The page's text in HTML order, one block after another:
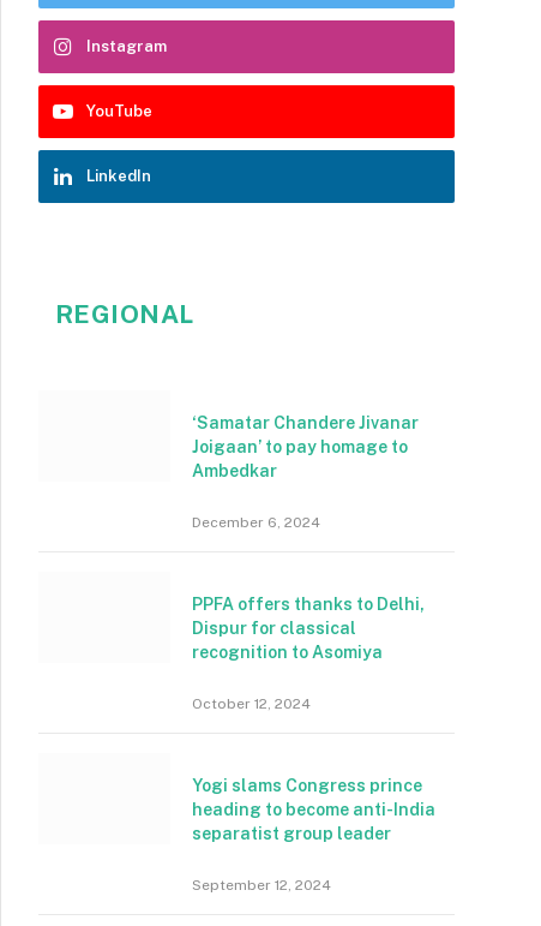
Instagram
YouTube
LinkedIn
REGIONAL
‘Samatar Chandere Jivanar
Joigaan’ to pay homage to
Ambedkar
December 6, 2024
PPFA offers thanks to Delhi,
Dispur for classical
recognition to Asomiya
October 12, 2024
Yogi slams Congress prince
heading to become anti-India
separatist group leader
September 12, 2024